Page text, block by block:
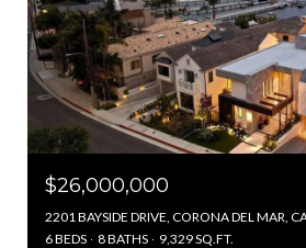
$26,000,000
2201 BAYSIDE DRIVE, CORONA DEL MAR,
6 BEDS
8 BATHS 9,329 SQ.FT.